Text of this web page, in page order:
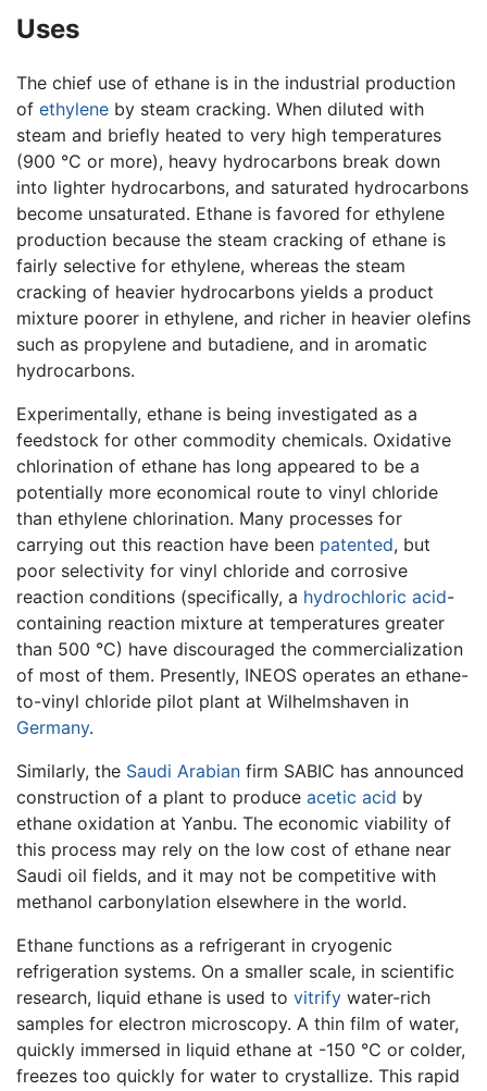
Uses
The chief use of ethane is in the industrial production
of ethylene by steam cracking. When diluted with
steam and briefly heated to very high temperatures
(900 °C or more), heavy hydrocarbons break down
into lighter hydrocarbons, and saturated hydrocarbons
become unsaturated. Ethane is favored for ethylene
production because the steam cracking of ethane is
fairly selective for ethylene, whereas the steam
cracking of heavier hydrocarbons yields a product
mixture poorer in ethylene, and richer in heavier olefins
such as propylene and butadiene, and in aromatic
hydrocarbons.
Experimentally, ethane is being investigated as a
feedstock for other commodity chemicals. Oxidative
chlorination of ethane has long appeared to be a
potentially more economical route to vinyl chloride
than ethylene chlorination. Many processes for
carrying out this reaction have been patented, but
poor selectivity for vinyl chloride and corrosive
reaction conditions (specifically, a hydrochloric acid-
containing reaction mixture at temperatures greater
than 500 °C) have discouraged the commercialization
of most of them. Presently, INEOS operates an ethane-
to-vinyl chloride pilot plant at Wilhelmshaven in
Germany.
Similarly, the Saudi Arabian firm SABIC has announced
construction of a plant to produce acetic acid by
ethane oxidation at Yanbu. The economic viability of
this process may rely on the low cost of ethane near
Saudi oil fields, and it may not be competitive with
methanol carbonylation elsewhere in the world.
Ethane functions as a refrigerant in cryogenic
refrigeration systems. On a smaller scale, in scientific
research, liquid ethane is used to vitrify water-rich
samples for electron microscopy. A thin film of water,
quickly immersed in liquid ethane at -150 °C or colder,
freezes too quickly for water to crystallize. This rapid